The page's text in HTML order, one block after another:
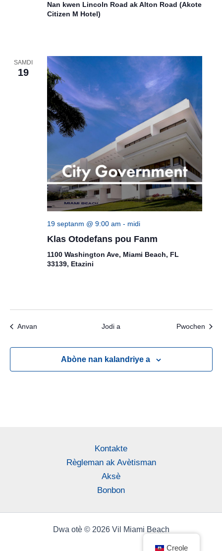
Nan kwen Lincoln Road ak Alton Road (Akote
Citizen M Hotel)
SAMDI
19
19 septanm @ 9:00 am - midi
Klas Otodefans pou Fanm
1100 Washington Ave, Miami Beach, FL
33139, Etazini
AnvanEvènman yo Jodi a Pwochen
Abòne nan kalandriye a
Kontakte
Règleman ak Avètisman
Aksè
Bonbon
Dwa otè © 2026 Vil Miami Beach
Creole